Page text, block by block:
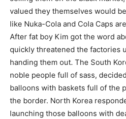
valued they themselves would
like Nuka-Cola and Cola Caps
After fat boy Kim got the word
quickly threatened the factories
handing them out. The South
noble people full of sass,
balloons with baskets full of the
the border. North Korea
launching those balloons with